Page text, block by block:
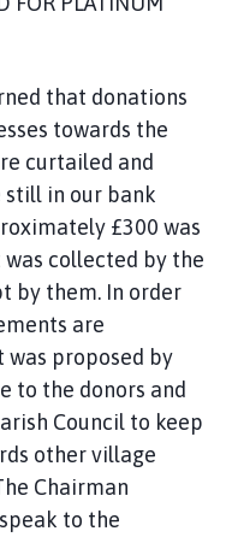
that donations
towards the
curtailed and
still in our bank
£300 was
collected by the
by them. In order
are
proposed by
to the donors and
Council to keep
other village
Chairman
to the